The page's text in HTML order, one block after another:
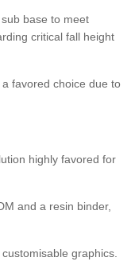
base to meet
critical fall height
favored choice due to
highly favored for
and a resin binder,
graphics.